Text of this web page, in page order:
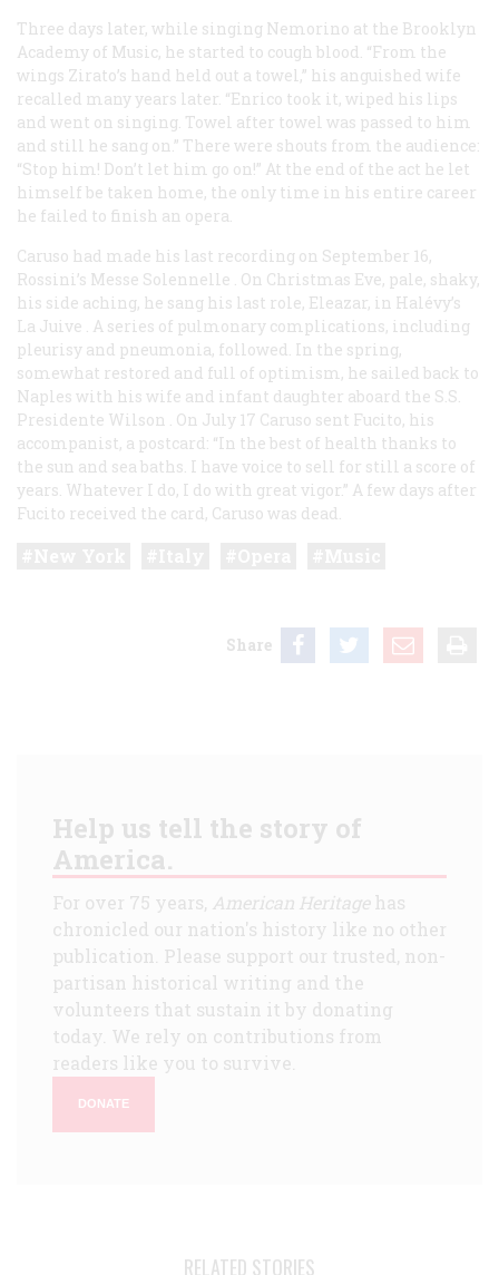
Three days later, while singing Nemorino at the Brooklyn
Academy of Music, he started to cough blood. “From the
wings Zirato’s hand held out a towel,” his anguished wife
recalled many years later. “Enrico took it, wiped his lips
and went on singing. Towel after towel was passed to him
and still he sang on.” There were shouts from the audience:
“Stop him! Don’t let him go on!” At the end of the act he let
himself be taken home, the only time in his entire career
he failed to finish an opera.
Caruso had made his last recording on September 16,
Rossini’s Messe Solennelle . On Christmas Eve, pale, shaky,
his side aching, he sang his last role, Eleazar, in Halévy’s
La Juive . A series of pulmonary complications, including
pleurisy and pneumonia, followed. In the spring,
somewhat restored and full of optimism, he sailed back to
Naples with his wife and infant daughter aboard the S.S.
Presidente Wilson
. On July 17 Caruso sent Fucito, his
accompanist, a postcard: “In the best of health thanks to
the sun and sea baths. I have voice to sell for still a score of
years. Whatever I do, I do with great vigor.” A few days after
Fucito received the card, Caruso was dead.
Share
Help us tell the story of
America.
For over 75 years, American Heritagehas
chronicled our nation's history like no other
publication. Please support our trusted, non-
partisan historical writing and the
volunteers that sustain it by donating
today. We rely on contributions from
readers like you to survive.
DONATE
RELATED STORIES